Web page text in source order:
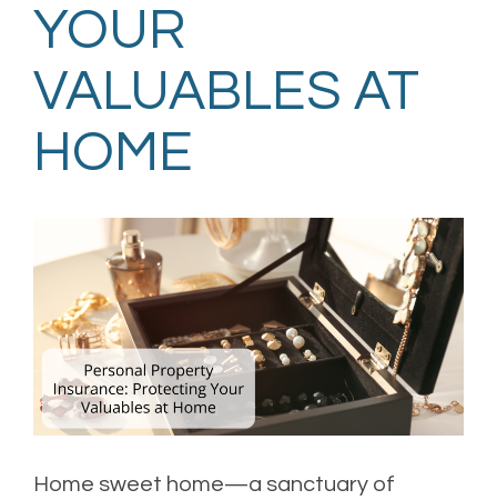
YOUR
VALUABLES AT
HOME
Home sweet home—a sanctuary of